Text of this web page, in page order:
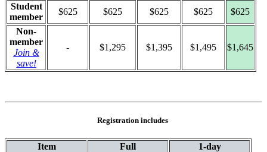
Student
member
$625 $625 $625 $625
$625
Non-
member
Join &
save!
- $1,295 $1,395 $1,495 $1,645
Registration includes
Item Full
1-day